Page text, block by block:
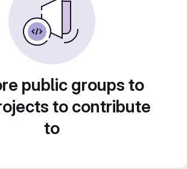
public groups to
to contribute
to